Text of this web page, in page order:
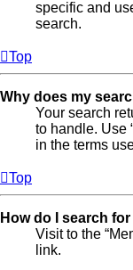
specific and
search.
Top
Why does my
Your search
to handle. Use
in the terms
Top
How do I search
Visit to the
link.